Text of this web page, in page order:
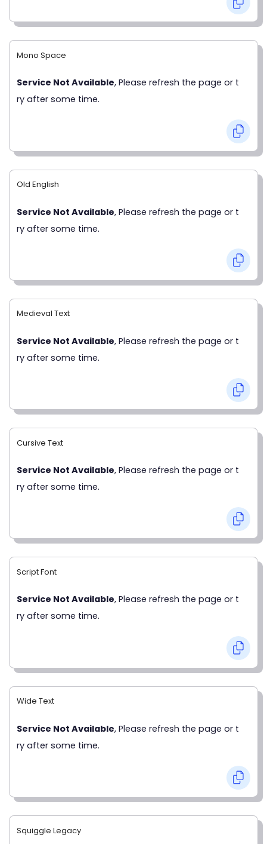
Mono Space
Service Not Available, Please refresh the page or t
ry after some time.
Old English
Service Not Available, Please refresh the page or t
ry after some time.
Medieval Text
Service Not Available, Please refresh the page or t
ry after some time.
Cursive Text
Service Not Available, Please refresh the page or t
ry after some time.
Script Font
Service Not Available, Please refresh the page or t
ry after some time.
Wide Text
Service Not Available, Please refresh the page or t
ry after some time.
Squiggle Legacy